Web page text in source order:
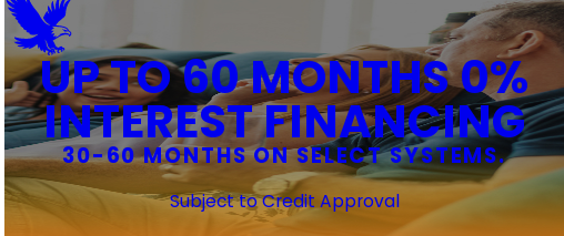
UP TO 60 MONTHS 0%
INTEREST FINANCING
30-60 MONTHS ON SELECT SYSTEMS.
Subject to Credit Approval